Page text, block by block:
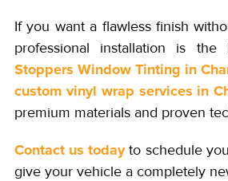
If you want a flawless finish
professional installation is the
Stoppers Window Tinting in
custom vinyl wrap services in
premium materials and proven
Contact us todayto schedule
give your vehicle a completely